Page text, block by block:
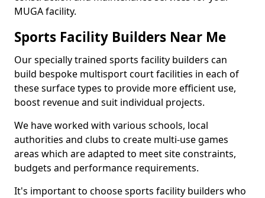
MUGA facility.
Sports Facility Builders Near Me
Our specially trained sports facility builders can
build bespoke multisport court facilities in each of
these surface types to provide more efficient use,
boost revenue and suit individual projects.
We have worked with various schools, local
authorities and clubs to create multi-use games
areas which are adapted to meet site constraints,
budgets and performance requirements.
It's important to choose sports facility builders who